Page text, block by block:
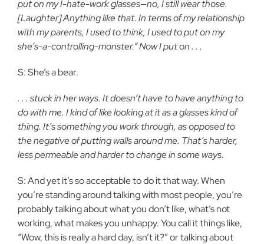
put on my I-hate-work glasses—no, I still wear those.
[Laughter] Anything like that. In terms of my relationship
with my parents, I used to think, I used to put on my
she’s-a-controlling-monster.” Now I put on . . .
S: She’s a bear.
. . . stuck in her ways. It doesn’t have to have anything to
do with me. I kind of like looking at it as a glasses kind of
thing. It’s something you work through, as opposed to
the negative of putting walls around me. That’s harder,
less permeable and harder to change in some ways.
S: And yet it’s so acceptable to do it that way. When
you’re standing around talking with most people, you’re
probably talking about what you don’t like, what’s not
working, what makes you unhappy. You call it things like,
“Wow, this is really a hard day, isn’t it?” or talking about